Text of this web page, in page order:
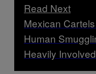
Read Next
Mexican
Human
Heavily